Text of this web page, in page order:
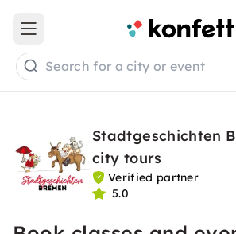
Open main menu
Search for a city or event
Stadtgeschichten
city tours
Verified partner
5.0